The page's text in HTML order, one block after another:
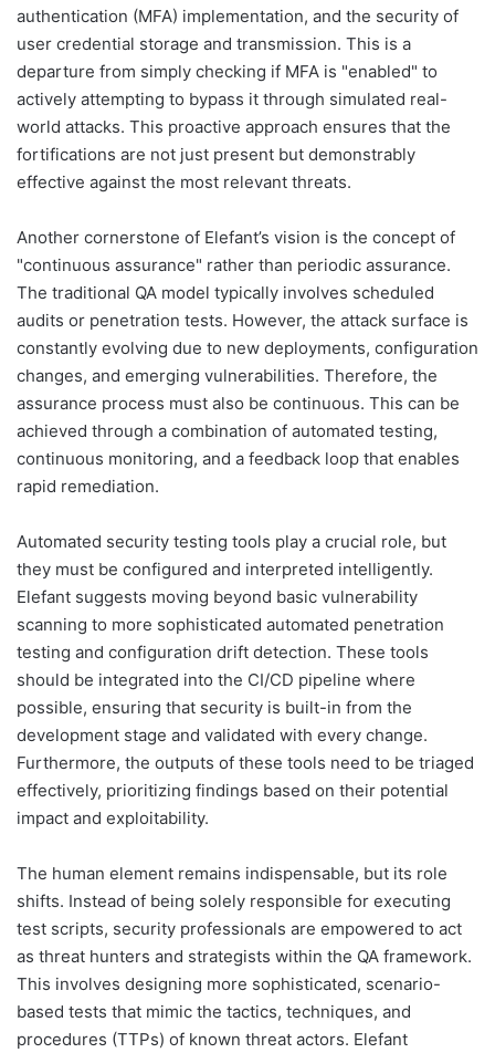
authentication (MFA) implementation, and the security of
user credential storage and transmission. This is a
departure from simply checking if MFA is "enabled" to
actively attempting to bypass it through simulated real-
world attacks. This proactive approach ensures that the
fortifications are not just present but demonstrably
effective against the most relevant threats.
Another cornerstone of Elefant’s vision is the concept of
"continuous assurance" rather than periodic assurance.
The traditional QA model typically involves scheduled
audits or penetration tests. However, the attack surface is
constantly evolving due to new deployments, configuration
changes, and emerging vulnerabilities. Therefore, the
assurance process must also be continuous. This can be
achieved through a combination of automated testing,
continuous monitoring, and a feedback loop that enables
rapid remediation.
Automated security testing tools play a crucial role, but
they must be configured and interpreted intelligently.
Elefant suggests moving beyond basic vulnerability
scanning to more sophisticated automated penetration
testing and configuration drift detection. These tools
should be integrated into the CI/CD pipeline where
possible, ensuring that security is built-in from the
development stage and validated with every change.
Furthermore, the outputs of these tools need to be triaged
effectively, prioritizing findings based on their potential
impact and exploitability.
The human element remains indispensable, but its role
shifts. Instead of being solely responsible for executing
test scripts, security professionals are empowered to act
as threat hunters and strategists within the QA framework.
This involves designing more sophisticated, scenario-
based tests that mimic the tactics, techniques, and
procedures (TTPs) of known threat actors. Elefant